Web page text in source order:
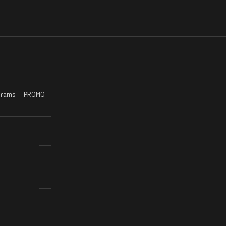
– PROMO